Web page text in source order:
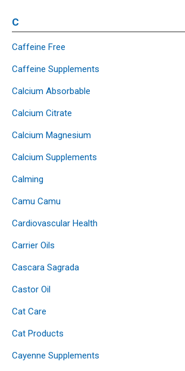
C
Caffeine Free
Caffeine Supplements
Calcium Absorbable
Calcium Citrate
Calcium Magnesium
Calcium Supplements
Calming
Camu Camu
Cardiovascular Health
Carrier Oils
Cascara Sagrada
Castor Oil
Cat Care
Cat Products
Cayenne Supplements